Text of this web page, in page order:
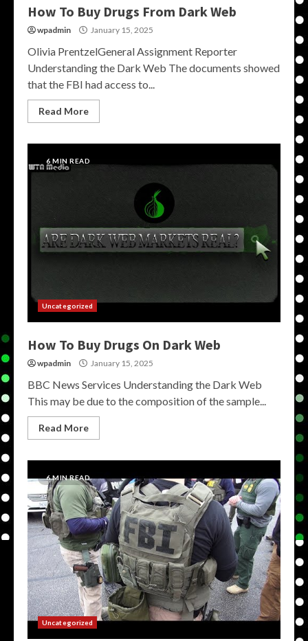
How To Buy Drugs From Dark Web
wpadmin January 15, 2025
Olivia PrentzelGeneral Assignment Reporter
Understanding the Dark Web The documents showed
that the FBI had access to...
Read More
6 MIN READ
Uncategorized
How To Buy Drugs On Dark Web
wpadmin January 15, 2025
BBC News Services Understanding the Dark Web
This may be due to the composition of the sample...
Read More
6 MIN READ
Uncategorized